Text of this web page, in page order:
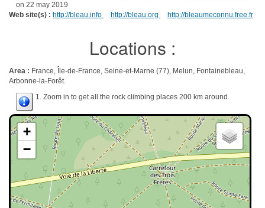
on 22 may 2019
Web site(s) : http://bleau.info http://bleau.org http://bleaumeconnu.free.fr
Locations :
Area : France, Île-de-France, Seine-et-Marne (77), Melun, Fontainebleau,
Arbonne-la-Forêt.
1. Zoom in to get all the rock climbing places 200 km around.
+
−